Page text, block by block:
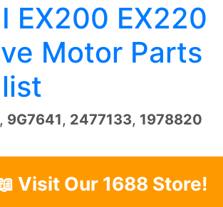
EX200 EX220
Motor Parts
, 9G7641, 2477133, 1978820
Visit Our 1688 Store!